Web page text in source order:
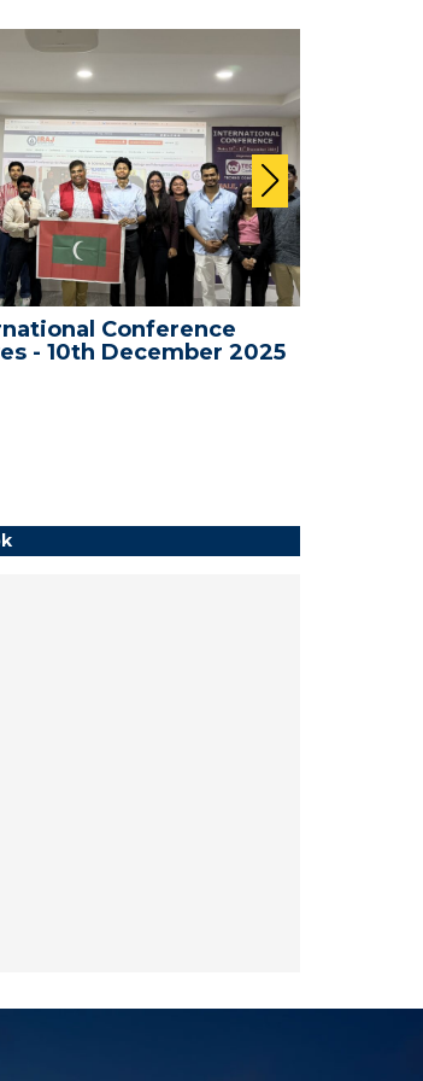
Conference
- 10th December 2025